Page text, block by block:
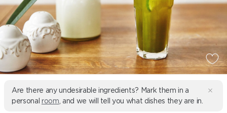
Are there any undesirable ingredients? Mark them in a
personal room , and we will tell you what dishes they are in.